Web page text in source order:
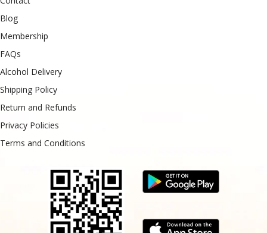
Blog
Membership
FAQs
Alcohol Delivery
Shipping Policy
Return and Refunds
Privacy Policies
Terms and Conditions